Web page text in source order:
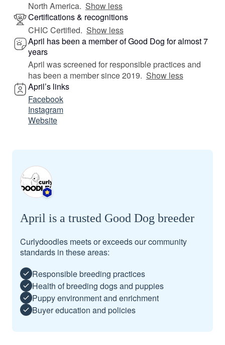
North America. Show less
Certifications & recognitions
CHIC Certified. Show less
April has been a member of Good Dog for almost 7
years
April was screened for responsible practices and
has been a member since 2019. Show less
April’s links
Facebook
Instagram
Website
April is a trusted Good Dog breeder
Curlydoodles meets or exceeds our community
standards in these areas:
Responsible breeding practices
Health of breeding dogs and puppies
Puppy environment and enrichment
Buyer education and policies